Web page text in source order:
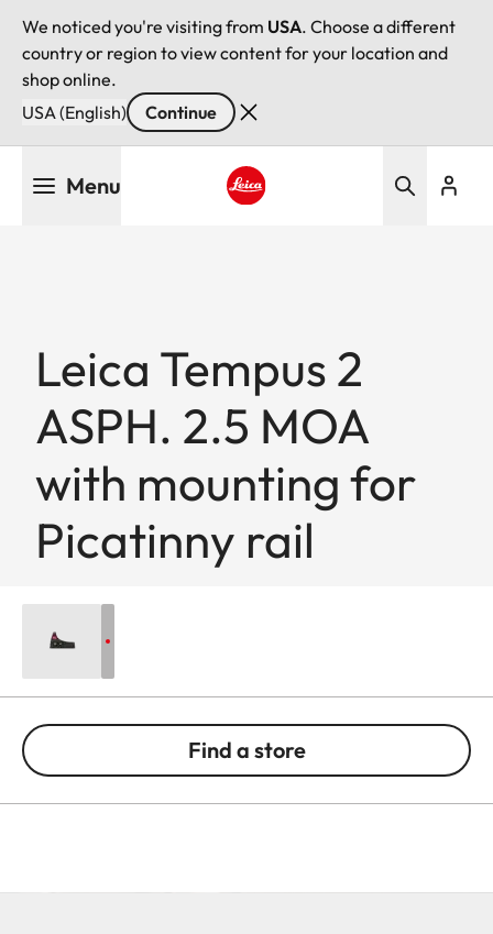
We noticed you're visiting from USA. Choose a different
country or region to view content for your location and
shop online.
USA (English)
Continue
Menu
Leica Tempus 2
ASPH. 2.5 MOA
with mounting for
Picatinny rail
Find a store